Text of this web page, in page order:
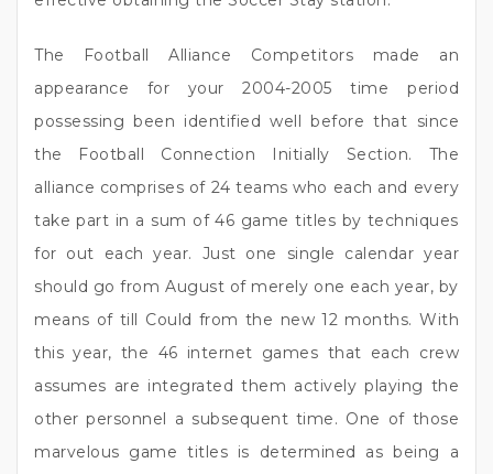
The Football Alliance Competitors made an
appearance for your 2004-2005 time period
possessing been identified well before that since
the Football Connection Initially Section. The
alliance comprises of 24 teams who each and every
take part in a sum of 46 game titles by techniques
for out each year. Just one single calendar year
should go from August of merely one each year, by
means of till Could from the new 12 months. With
this year, the 46 internet games that each crew
assumes are integrated them actively playing the
other personnel a subsequent time. One of those
marvelous game titles is determined as being a